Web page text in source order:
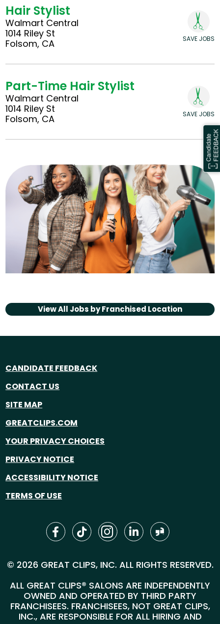
Hair Stylist
Walmart Central
1014 Riley St
Folsom, CA
SAVE JOBS
Part-Time Hair Stylist
Walmart Central
1014 Riley St
Folsom, CA
SAVE JOBS
View All Jobs byFranchised Location
CANDIDATE FEEDBACK
CONTACT US
SITE MAP
GREATCLIPS.COM
YOUR PRIVACY CHOICES
PRIVACY NOTICE
ACCESSIBILITY NOTICE
TERMS OF USE
© 2026 GREAT CLIPS, INC. ALL RIGHTS RESERVED.
ALL GREAT CLIPS® SALONS ARE INDEPENDENTLY
OWNED AND OPERATED BY THIRD PARTY
FRANCHISEES. FRANCHISEES, NOT GREAT CLIPS,
INC., ARE RESPONSIBLE FOR ALL HIRING AND